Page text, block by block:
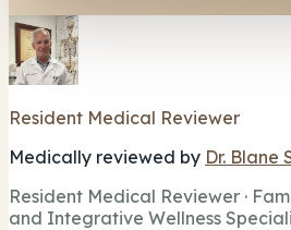
Resident Medical Reviewer
Medically reviewed by Dr. Blane
Resident Medical Reviewer ·
and Integrative Wellness